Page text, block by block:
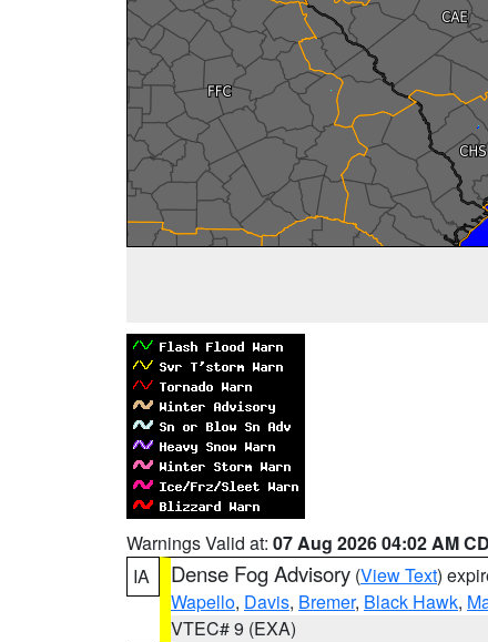
Warnings Valid at: 07 Aug 2026 04:02 AM
IA
Dense Fog Advisory (View Text)
Wapello, Davis, Bremer, Black Hawk,
VTEC# 9 (EXA)